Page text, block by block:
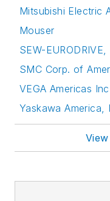
Mitsubishi Electric
Mouser
SEW-EURODRIVE,
SMC Corp. of
VEGA Americas Inc
Yaskawa America,